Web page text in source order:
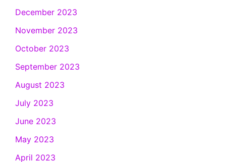
December 2023
November 2023
October 2023
September 2023
August 2023
July 2023
June 2023
May 2023
April 2023